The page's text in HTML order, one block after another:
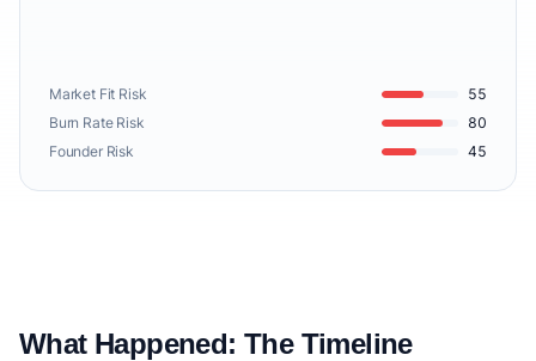
Market Fit Risk
55
Burn Rate Risk
80
Founder Risk
45
What Happened: The Timeline